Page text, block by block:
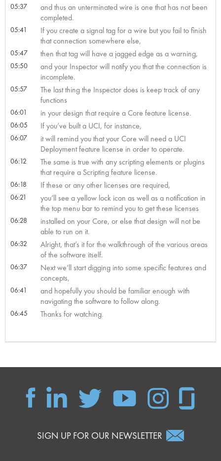
05:37
and thus an unterminated wire is one that has not been
completed.
05:41
If you create a signal tag for a wire but you fail to finish
that connection somewhere else,
05:47 then that tag will have a jagged edge as a warning,
05:50
and your Inspector will notify you that the connection is
incomplete.
05:57
The last thing the Inspector does is keep track of any
functions
06:01 in your design that require a Core feature license.
06:05 If you’ve built a UCI, for instance,
06:07
it will remind you that your Core will need a UCI
Deployment feature license in order to operate.
06:12
The same is true with any scripting elements or plugins
that require a Scripting feature license.
06:18 If these or any other licenses are required,
06:21
you’ll see a yellow lock icon as well as a notification in
the top menu bar to remind you to get these licenses
06:28
installed on your Core, or else that design will not be
able to run on it.
06:32
Alright, that’s it for the walkthrough of the various areas
of the software itself.
06:37
Next we’ll start digging into some specific features and
concepts,
06:41
and hopefully you should be familiar enough with
navigating the software to follow along.
06:45 Thanks for watching.
SIGN UP FOR OUR NEWSLETTER